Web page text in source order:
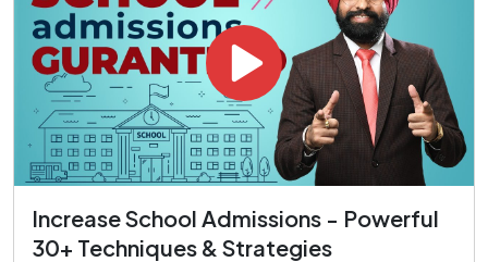
Increase School Admissions - Powerful
30+ Techniques & Strategies